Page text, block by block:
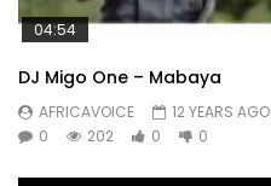
04:54
DJ Migo One – Mabaya
AFRICAVOICE
12 YEARS AGO
0
202 0 0